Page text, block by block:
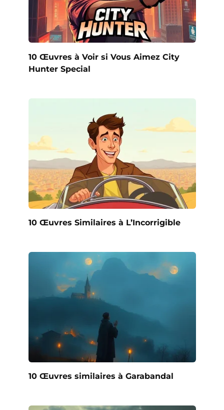
10 Œuvres à Voir si Vous Aimez City
Hunter Special
10 Œuvres Similaires à L’Incorrigible
10 Œuvres similaires à Garabandal